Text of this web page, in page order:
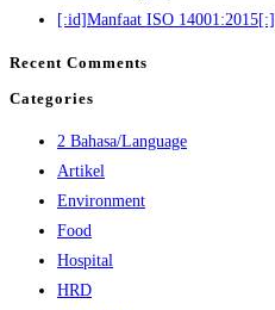
[:id]Manfaat ISO 14001:2015[:]
Recent Comments
Categories
2 Bahasa/Language
Artikel
Environment
Food
Hospital
HRD